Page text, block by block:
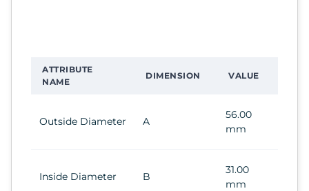
ATTRIBUTE
NAME
DIMENSION VALUE
Outside Diameter A
56.00
mm
Inside Diameter B
31.00
mm